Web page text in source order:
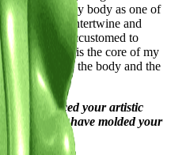
to portray my body as one of
of forms that intertwine and
body is accustomed to
and this is the core of my
which both the body and the
influenced your artistic
and energy have molded your